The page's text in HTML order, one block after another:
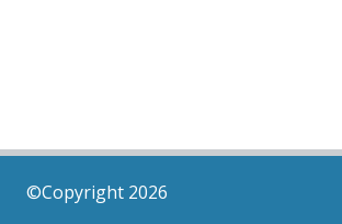
©Copyright 2026